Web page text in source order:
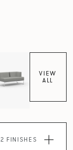
VIEW
ALL
2 FINISHES